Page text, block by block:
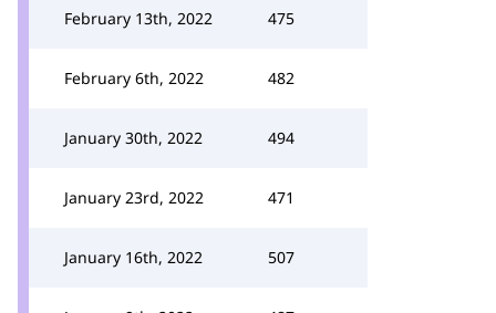
February 13th, 2022 475
February 6th, 2022 482
January 30th, 2022 494
January 23rd, 2022 471
January 16th, 2022 507